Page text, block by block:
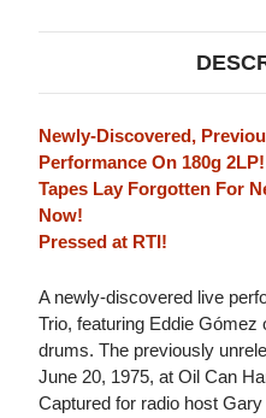
Newly-Discovered,
Performance On 180g 2LP!
Tapes Lay Forgotten For
Now!
Pressed at RTI!
A newly-discovered live
Trio, featuring Eddie
drums. The previously
June 20, 1975, at Oil Can
Captured for radio host